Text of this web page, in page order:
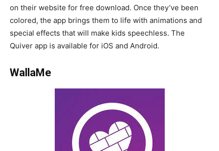
on their website for free download. Once they’ve been
colored, the app brings them to life with animations and
special effects that will make kids speechless. The
Quiver app is available for iOS and Android.
WallaMe